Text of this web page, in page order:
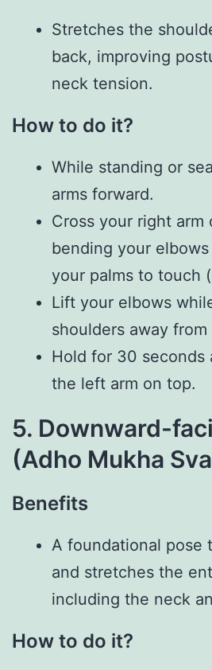
Stretches the
back, improving
neck tension.
How to do it?
While standing or
arms forward.
Cross your right arm
bending your
your palms to touch
Lift your elbows
shoulders away from
Hold for 30 seconds
the left arm on top.
5. Downward-
(Adho Mukha
Benefits
A foundational pose
and stretches the
including the neck
How to do it?